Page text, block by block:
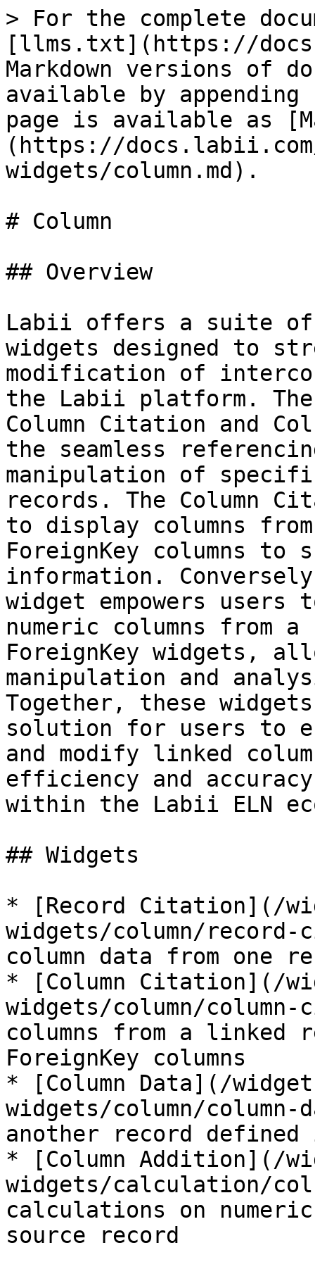
> For the complete
[llms.txt](https://
Markdown versions of
available by
page is available as
(https://
widgets/column.md).
# Column
## Overview
Labii offers a suite of
widgets designed to
modification of
the Labii platform.
Column Citation and
the seamless
manipulation of
records. The Column
to display columns
ForeignKey columns to
information.
widget empowers
numeric columns from
ForeignKey widgets,
manipulation and
Together, these
solution for users to
and modify linked
efficiency and
within the Labii ELN
## Widgets
* [Record Citation](/
widgets/column/
column data from one
* [Column Citation](/
widgets/column/
columns from a linked
ForeignKey columns
* [Column Data](/
widgets/column/
another record
* [Column Addition](/
widgets/calculation/
calculations on